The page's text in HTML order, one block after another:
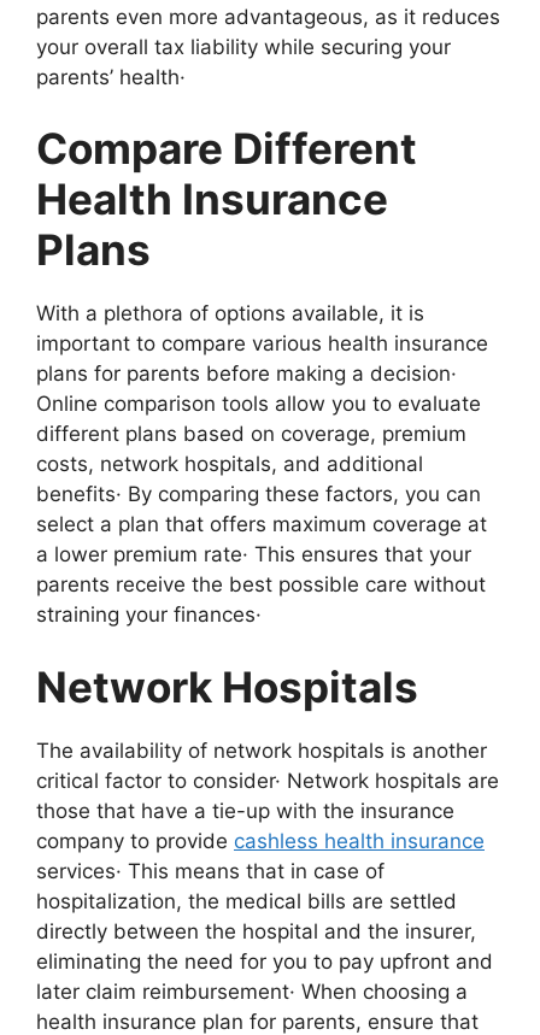
parents even more advantageous, as it reduces
your overall tax liability while securing your
parents’ health·
Compare Different
Health Insurance
Plans
With a plethora of options available, it is
important to compare various health insurance
plans for parents before making a decision·
Online comparison tools allow you to evaluate
different plans based on coverage, premium
costs, network hospitals, and additional
benefits· By comparing these factors, you can
select a plan that offers maximum coverage at
a lower premium rate· This ensures that your
parents receive the best possible care without
straining your finances·
Network Hospitals
The availability of network hospitals is another
critical factor to consider· Network hospitals are
those that have a tie-up with the insurance
company to provide cashless health insurance
services· This means that in case of
hospitalization, the medical bills are settled
directly between the hospital and the insurer,
eliminating the need for you to pay upfront and
later claim reimbursement· When choosing a
health insurance plan for parents, ensure that